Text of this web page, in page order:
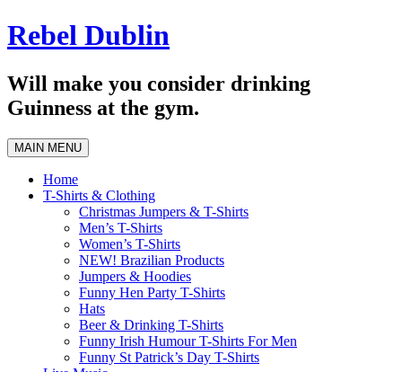
Skip
to
Rebel Dublin
Will make you consider drinking
Guinness at the gym.
MAIN MENU
Home
T-Shirts & Clothing
Christmas Jumpers & T-Shirts
Men’s T-Shirts
Women’s T-Shirts
NEW! Brazilian Products
Jumpers & Hoodies
Funny Hen Party T-Shirts
Hats
Beer & Drinking T-Shirts
Funny Irish Humour T-Shirts For Men
Funny St Patrick’s Day T-Shirts